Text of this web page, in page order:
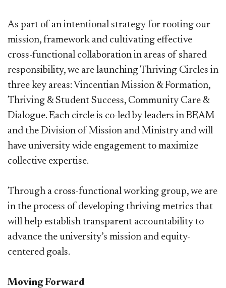
As part of an intentional strategy for rooting our
mission, framework and cultivating effective
cross-functional collaboration in areas of shared
responsibility, we are launching Thriving Circles in
three key areas: Vincentian Mission & Formation,
Thriving & Student Success, Community Care &
Dialogue. Each circle is co-led by leaders in BEAM
and the Division of Mission and Ministry and will
have university wide engagement to maximize
collective expertise.
Through a cross-functional working group, we are
in the process of developing thriving metrics that
will help establish transparent accountability to
advance the university’s mission and equity-
centered goals.
Moving Forward